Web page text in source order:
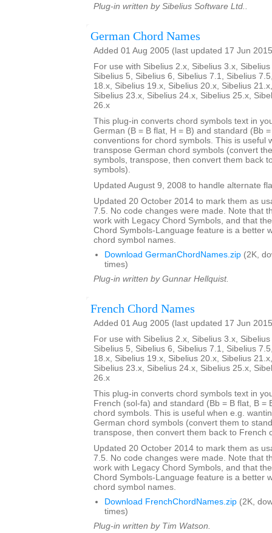
Plug-in written by Sibelius Software Ltd..
German Chord Names
Added 01 Aug 2005 (last updated 17 Jun
For use with Sibelius 2.x, Sibelius 3.x,
Sibelius 5, Sibelius 6, Sibelius 7.1, Sibelius
18.x, Sibelius 19.x, Sibelius 20.x, Sibelius
Sibelius 23.x, Sibelius 24.x, Sibelius 25.x,
26.x
This plug-in converts chord symbols text in
German (B = B flat, H = B) and standard (Bb
conventions for chord symbols. This is useful
transpose German chord symbols (convert
symbols, transpose, then convert them back
symbols).
Updated August 9, 2008 to handle alternate
Updated 20 October 2014 to mark them as
7.5. No code changes were made. Note that
work with Legacy Chord Symbols, and that
Chord Symbols-Language feature is a better
chord symbol names.
Download GermanChordNames.zip (2K,
times)
Plug-in written by Gunnar Hellquist.
French Chord Names
Added 01 Aug 2005 (last updated 17 Jun
For use with Sibelius 2.x, Sibelius 3.x,
Sibelius 5, Sibelius 6, Sibelius 7.1, Sibelius
18.x, Sibelius 19.x, Sibelius 20.x, Sibelius
Sibelius 23.x, Sibelius 24.x, Sibelius 25.x,
26.x
This plug-in converts chord symbols text in
French (sol-fa) and standard (Bb = B flat, B =
chord symbols. This is useful when e.g.
German chord symbols (convert them to
transpose, then convert them back to French
Updated 20 October 2014 to mark them as
7.5. No code changes were made. Note that
work with Legacy Chord Symbols, and that
Chord Symbols-Language feature is a better
chord symbol names.
Download FrenchChordNames.zip (2K,
times)
Plug-in written by Tim Watson.